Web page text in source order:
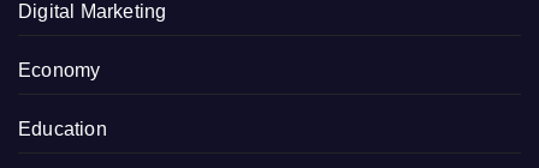
Digital Marketing
Economy
Education